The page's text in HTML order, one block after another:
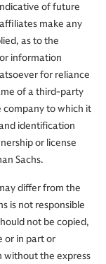
of future
make any
as to the
information
for reliance
of a third-party
to which it
identification
or license
Sachs.
differ from the
is not responsible
not be copied,
or in part or
without the express